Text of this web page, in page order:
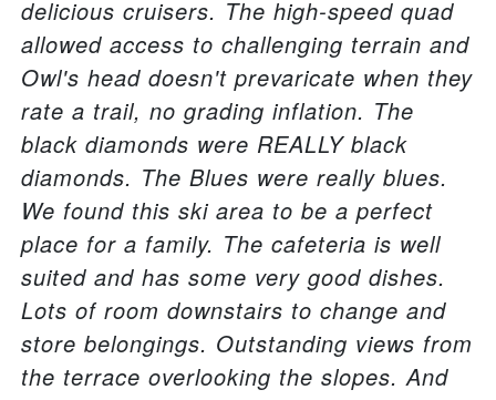
delicious cruisers. The high-speed quad
allowed access to challenging terrain and
Owl's head doesn't prevaricate when they
rate a trail, no grading inflation. The
black diamonds were REALLY black
diamonds. The Blues were really blues.
We found this ski area to be a perfect
place for a family. The cafeteria is well
suited and has some very good dishes.
Lots of room downstairs to change and
store belongings. Outstanding views from
the terrace overlooking the slopes. And